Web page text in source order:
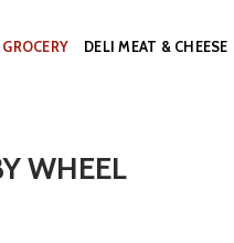
GROCERY DELI MEAT & CHEESE
WHEEL